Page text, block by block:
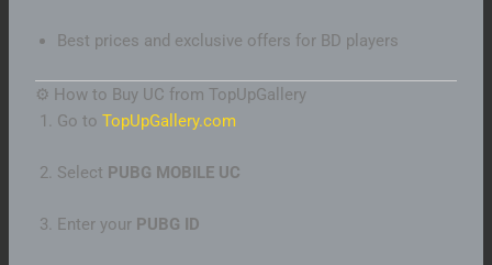
Best prices and exclusive offers for BD players
⚙️ How to Buy UC from TopUpGallery
Go toTopUpGallery.com
Select PUBG MOBILE UC
Enter your PUBG ID